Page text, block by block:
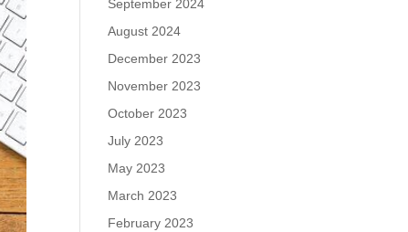
September 2024
August 2024
December 2023
November 2023
October 2023
July 2023
May 2023
March 2023
February 2023